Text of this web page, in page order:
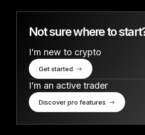
Not sure where to
I’m new to crypto
Get started
I’m an active trader
Discover pro features